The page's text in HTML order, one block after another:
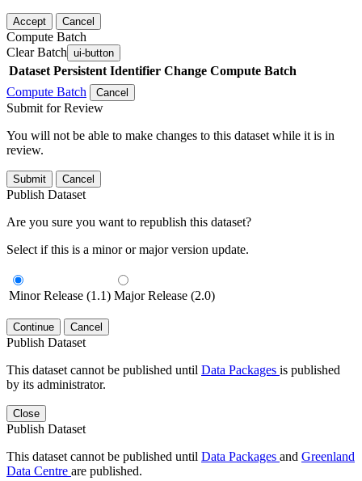
Accept Cancel
Compute Batch
Clear Batch ui-button
Dataset Persistent Identifier Change Compute Batch
Compute Batch
Cancel
Submit for Review
You will not be able to make changes to this dataset while it is in
review.
Submit Cancel
Publish Dataset
Are you sure you want to republish this dataset?
Select if this is a minor or major version update.
Minor Release (1.1) Major Release (2.0)
Continue Cancel
Publish Dataset
This dataset cannot be published until Data Packages is published
by its administrator.
Close
Publish Dataset
This dataset cannot be published until Data Packages and Greenland
Data Centre are published.